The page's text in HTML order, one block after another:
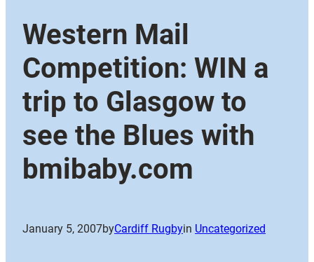
Western Mail
Competition: WIN a
trip to Glasgow to
see the Blues with
bmibaby.com
January 5, 2007byCardiff Rugbyin Uncategorized